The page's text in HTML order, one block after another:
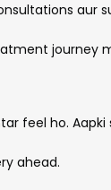
aur
journey
feel ho.
ahead.